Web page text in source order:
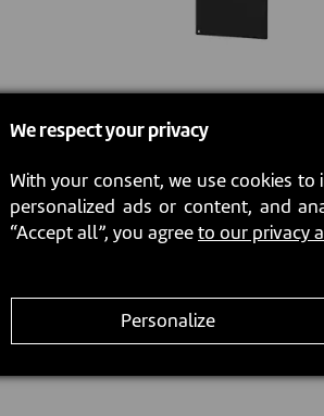
We respect your privacy
With your consent, we use cookies
personalized ads or content, and
“Accept all”, you agreeto our privacy
Personalize